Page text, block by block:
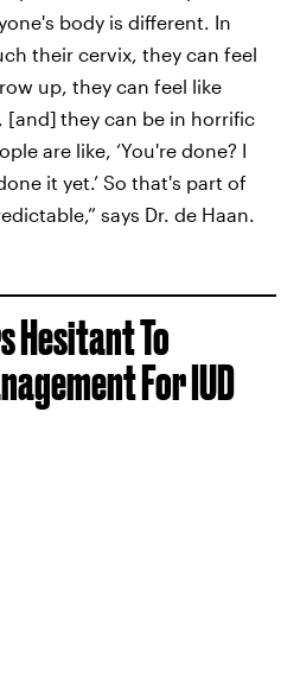
body is different. In
their cervix, they can feel
up, they can feel like
[and] they can be in horrific
are like, ‘You're done? I
it yet.’ So that's part of
says Dr. de Haan.
Hesitant To
For IUD